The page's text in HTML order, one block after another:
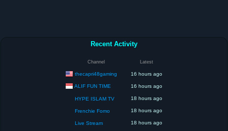
Recent Activity
Channel Latest
thecapri48gaming 16 hours ago
ALIF FUN TIME 16 hours ago
HYPE ISLAM TV 18 hours ago
Frenchie Fomo 18 hours ago
Live Stream 18 hours ago